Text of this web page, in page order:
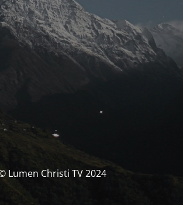
Lumen Christi TV 2024